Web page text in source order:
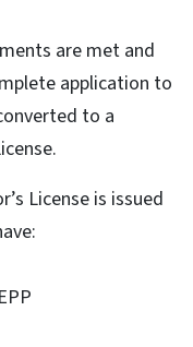
are met and
application to
to a
License is issued